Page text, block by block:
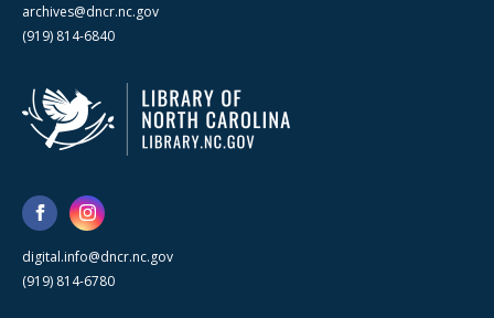
archives@dncr.nc.gov
(919) 814-6840
digital.info@dncr.nc.gov
(919) 814-6780